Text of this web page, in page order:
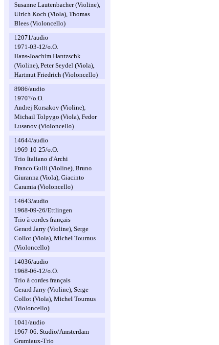
Susanne Lautenbacher (Violine),
Ulrich Koch (Viola), Thomas
Blees (Violoncello)
12071/audio
1971-03-12/o.O.
Hans-Joachim Hantzschk
(Violine), Peter Seydel (Viola),
Hartmut Friedrich (Violoncello)
8986/audio
1970?/o.O.
Andrej Korsakov (Violine),
Michail Tolpygo (Viola), Fedor
Lusanov (Violoncello)
14644/audio
1969-10-25/o.O.
Trio Italiano d'Archi
Franco Gulli (Violine), Bruno
Giuranna (Viola), Giacinto
Caramia (Violoncello)
14643/audio
1968-09-26/Ettlingen
Trio à cordes français
Gerard Jarry (Violine), Serge
Collot (Viola), Michel Tournus
(Violoncello)
14036/audio
1968-06-12/o.O.
Trio à cordes français
Gerard Jarry (Violine), Serge
Collot (Viola), Michel Tournus
(Violoncello)
1041/audio
1967-06. Studio/Amsterdam
Grumiaux-Trio